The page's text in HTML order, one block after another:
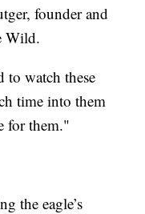
founder and
Wild.
to watch these
time into them
for them."
the eagle’s